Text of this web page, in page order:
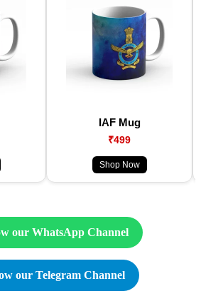
IAF Mug
₹499
Shop Now
our WhatsApp Channel
our Telegram Channel